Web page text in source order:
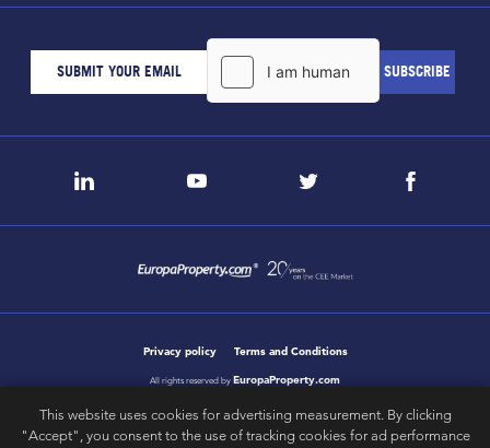
Privacy policy Terms and Conditions
All rights reserved by EuropaProperty.com
This website uses cookies for advertising measurement. By clicking
"Accept", you consent to the use of tracking cookies for ad performance